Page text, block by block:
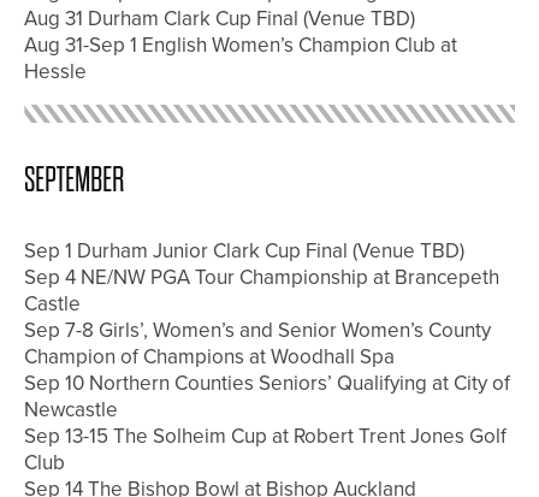
Aug 31 Durham Clark Cup Final (Venue TBD)
Aug 31-Sep 1 English Women’s Champion Club at
Hessle
SEPTEMBER
Sep 1 Durham Junior Clark Cup Final (Venue TBD)
Sep 4 NE/NW PGA Tour Championship at Brancepeth
Castle
Sep 7-8 Girls’, Women’s and Senior Women’s County
Champion of Champions at Woodhall Spa
Sep 10 Northern Counties Seniors’ Qualifying at City of
Newcastle
Sep 13-15 The Solheim Cup at Robert Trent Jones Golf
Club
Sep 14 The Bishop Bowl at Bishop Auckland